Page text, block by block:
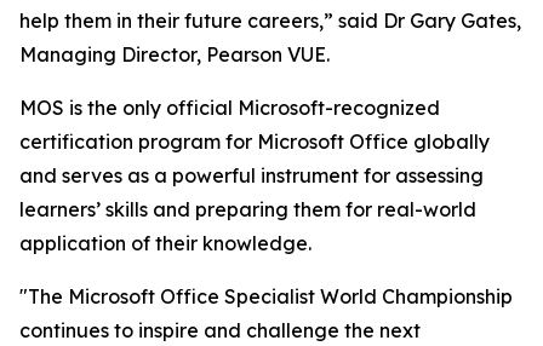
help them in their future careers,” said Dr Gary Gates,
Managing Director, Pearson VUE.
MOS is the only official Microsoft-recognized
certification program for Microsoft Office globally
and serves as a powerful instrument for assessing
learners’ skills and preparing them for real-world
application of their knowledge.
"The Microsoft Office Specialist World Championship
continues to inspire and challenge the next